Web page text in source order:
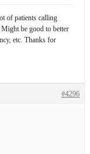
of patients calling
be good to better
etc. Thanks for
#4296